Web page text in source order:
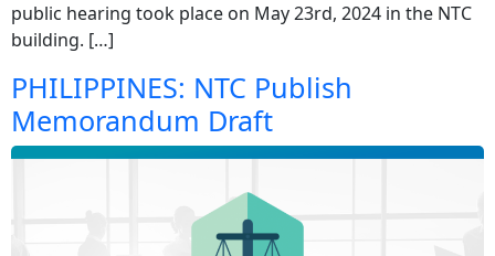
public hearing took place on May 23rd, 2024 in the NTC
building. […]
PHILIPPINES: NTC Publish
Memorandum Draft